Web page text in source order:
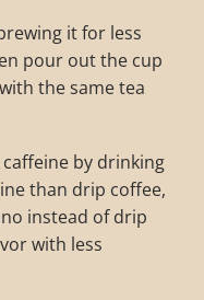
it for less
pour out the cup
the same tea
by drinking
than drip coffee,
instead of drip
with less